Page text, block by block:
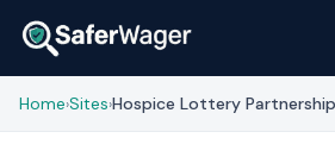
Home›Sites›Hospice Lottery Partnership